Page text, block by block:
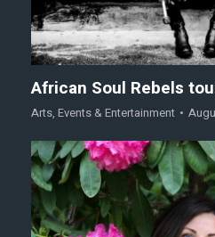
African Soul Rebels
Arts, Events & Entertainment